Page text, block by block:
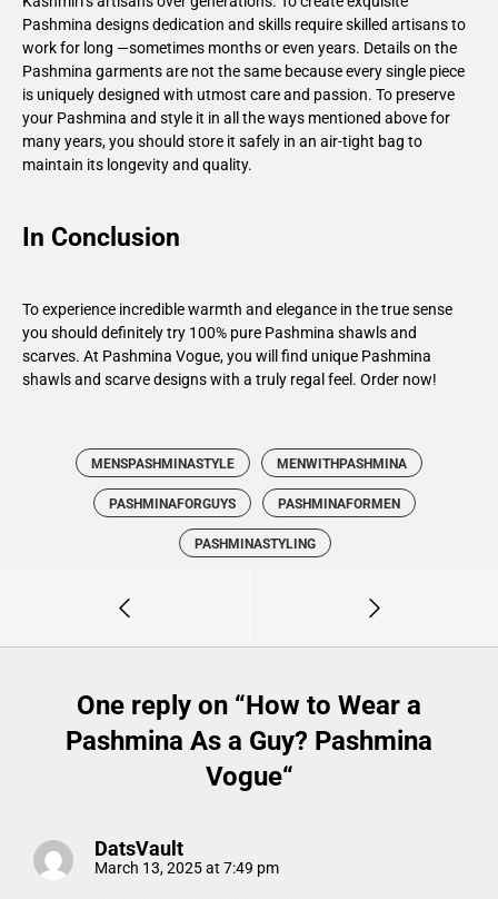
Pashmina designs dedication and skills require skilled artisans to
work for long —sometimes months or even years. Details on the
Pashmina garments are not the same because every single piece
is uniquely designed with utmost care and passion. To preserve
your Pashmina and style it in all the ways mentioned above for
many years, you should store it safely in an air-tight bag to
maintain its longevity and quality.
In Conclusion
To experience incredible warmth and elegance in the true sense
you should definitely try 100% pure Pashmina shawls and
scarves. At Pashmina Vogue, you will find unique Pashmina
shawls and scarve designs with a truly regal feel. Order now!
MENSPASHMINASTYLE MENWITHPASHMINA
PASHMINAFORGUYS PASHMINAFORMEN
PASHMINASTYLING
One reply on “How to Wear a
Pashmina As a Guy? Pashmina
Vogue“
DatsVault
March 13, 2025 at 7:49 pm